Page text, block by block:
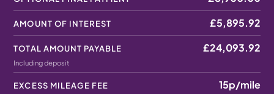
AMOUNT OF INTEREST £5,895.92
TOTAL AMOUNT PAYABLE
Including deposit
£24,093.92
EXCESS MILEAGE FEE 15p/mile